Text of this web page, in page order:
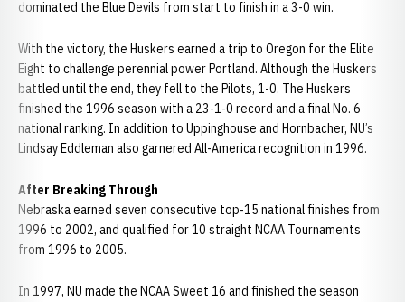
dominated the Blue Devils from start to finish in a 3-0 win.
With the victory, the Huskers earned a trip to Oregon for the Elite
Eight to challenge perennial power Portland. Although the Huskers
battled until the end, they fell to the Pilots, 1-0. The Huskers
finished the 1996 season with a 23-1-0 record and a final No. 6
national ranking. In addition to Uppinghouse and Hornbacher, NU’s
Lindsay Eddleman also garnered All-America recognition in 1996.
After Breaking Through
Nebraska earned seven consecutive top-15 national finishes from
1996 to 2002, and qualified for 10 straight NCAA Tournaments
from 1996 to 2005.
In 1997, NU made the NCAA Sweet 16 and finished the season